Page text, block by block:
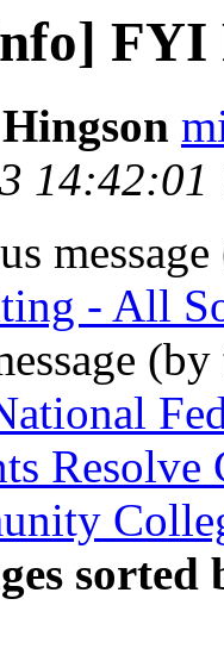
FYI
- All
sorted